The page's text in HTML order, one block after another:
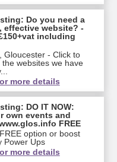
Do you need a
effective website? -
including
Gloucester - Click to
websites we have
more details
DO IT NOW:
own events and
FREE
option or boost
Power Ups
more details